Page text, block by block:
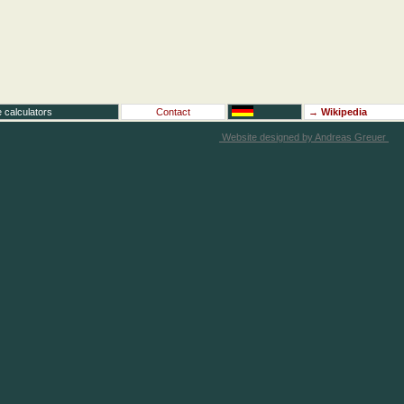
calculators Contact → Wikipedia
Website designed by Andreas Greuer